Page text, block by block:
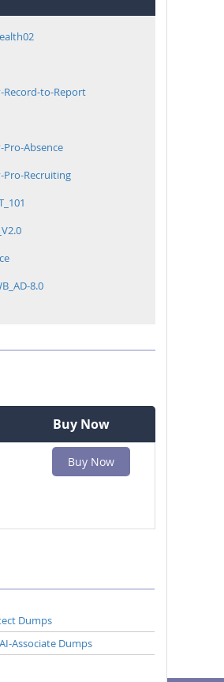
Record-to-Report
Absence
Pro-Recruiting
8.0
Buy Now
Buy Now
Dumps
Associate Dumps